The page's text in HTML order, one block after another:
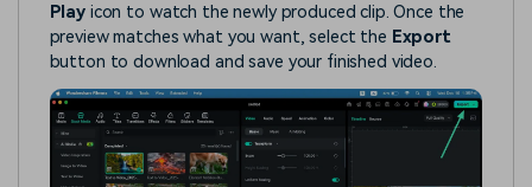
Play icon to watch the newly produced clip. Once the
preview matches what you want, select the Export
button to download and save your finished video.